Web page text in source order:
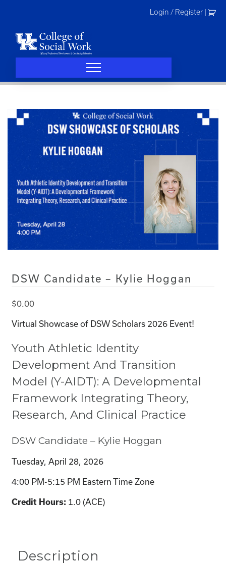
Login / Register
DSW Candidate – Kylie Hoggan
$0.00
Virtual Showcase of DSW Scholars 2026 Event!
Youth Athletic Identity
Development And Transition
Model (Y-AIDT): A Developmental
Framework Integrating Theory,
Research, And Clinical Practice
DSW Candidate – Kylie Hoggan
Tuesday, April 28, 2026
4:00 PM-5:15 PM Eastern Time Zone
Credit Hours: 1.0 (ACE)
Description